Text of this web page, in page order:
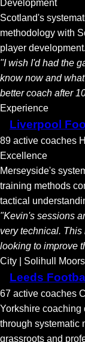
Development
Scotland's
methodology with
player development.
"I wish I'd had the
know now and
better coach after
Experience
Liverpool
89 active coaches
Excellence
Merseyside's
training methods
tactical
"Kevin's sessions
very technical.
looking to improve
City | Solihull Moors
Leeds
67 active coaches
Yorkshire coaching
through systematic
grassroots and